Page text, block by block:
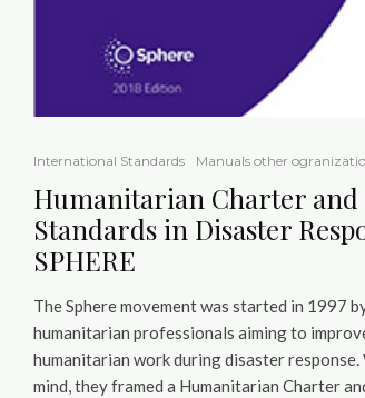
International Standards Manuals other
Humanitarian Charter
Standards in Disaster
SPHERE
The Sphere movement was started in 1997
humanitarian professionals aiming to
humanitarian work during disaster
mind, they framed a Humanitarian Charter